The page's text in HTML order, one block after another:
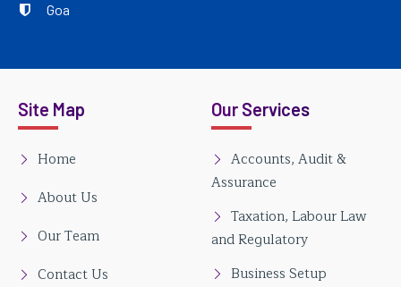
Goa
Site Map
Home
About Us
Our Team
Contact Us
Our Services
Accounts, Audit &
Assurance
Taxation, Labour Law
and Regulatory
Business Setup